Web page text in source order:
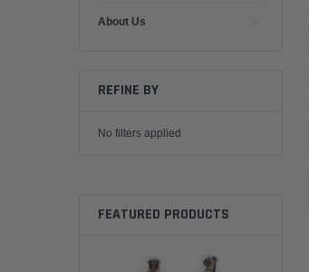
About Us
REFINE BY
No filters applied
FEATURED PRODUCTS